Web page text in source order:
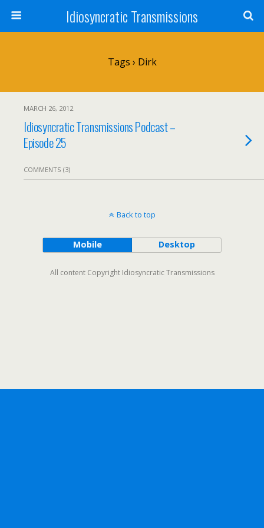
Idiosyncratic Transmissions
Tags › Dirk
MARCH 26, 2012
Idiosyncratic Transmissions Podcast –
Episode 25
COMMENTS (3)
Back to top
Mobile Desktop
All content Copyright Idiosyncratic Transmissions